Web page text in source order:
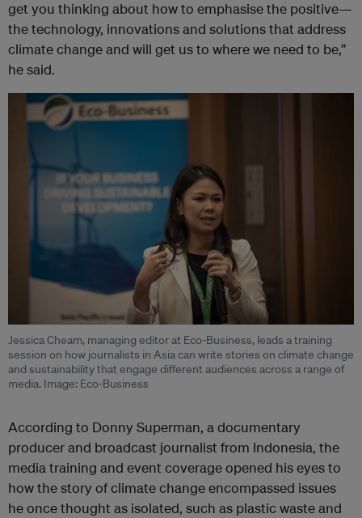
get you thinking about how to emphasise the positive—
the technology, innovations and solutions that address
climate change and will get us to where we need to be,”
he said.
Jessica Cheam, managing editor at Eco-Business, leads a training
session on how journalists in Asia can write stories on climate change
and sustainability that engage different audiences across a range of
media. Image: Eco-Business
According to Donny Superman, a documentary
producer and broadcast journalist from Indonesia, the
media training and event coverage opened his eyes to
how the story of climate change encompassed issues
he once thought as isolated, such as plastic waste and